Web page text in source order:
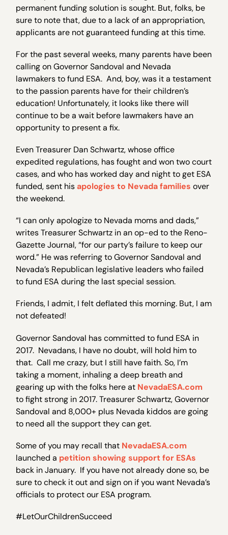
permanent funding solution is sought. But, folks, be
sure to note that, due to a lack of an appropriation,
applicants are not guaranteed funding at this time.
For the past several weeks, many parents have been
calling on Governor Sandoval and Nevada
lawmakers to fund ESA. And, boy, was it a testament
to the passion parents have for their children’s
education! Unfortunately, it looks like there will
continue to be a wait before lawmakers have an
opportunity to present a fix.
Even Treasurer Dan Schwartz, whose office
expedited regulations, has fought and won two court
cases, and who has worked day and night to get ESA
funded, sent hisapologies to Nevada families over
the weekend.
“I can only apologize to Nevada moms and dads,”
writes Treasurer Schwartz in an op-ed to the Reno-
Gazette Journal, “for our party’s failure to keep our
word.” He was referring to Governor Sandoval and
Nevada’s Republican legislative leaders who failed
to fund ESA during the last special session.
Friends, I admit, I felt deflated this morning. But, I am
not defeated!
Governor Sandoval has committed to fund ESA in
2017. Nevadans, I have no doubt, will hold him to
that. Call me crazy, but I still have faith. So, I’m
taking a moment, inhaling a deep breath and
gearing up with the folks here at NevadaESA.com
to fight strong in 2017. Treasurer Schwartz, Governor
Sandoval and 8,000+ plus Nevada kiddos are going
to need all the support they can get.
Some of you may recall that NevadaESA.com
launched a petition showing support for ESAs
back in January. If you have not already done so, be
sure to check it out and sign on if you want Nevada’s
officials to protect our ESA program.
#LetOurChildrenSucceed